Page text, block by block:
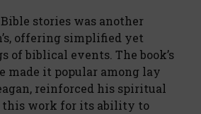
stories was another
offering simplified yet
of biblical events. The book’s
made it popular among lay
reinforced his spiritual
this work for its ability to